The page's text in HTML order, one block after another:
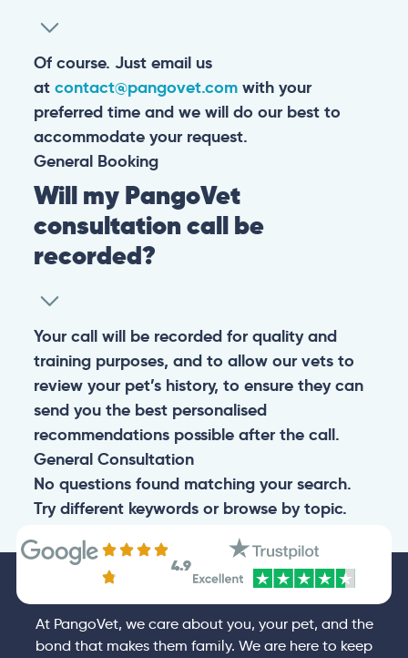
Of course. Just email us
at contact@pangovet.comwith your
preferred time and we will do our best to
accommodate your request.
General Booking
Will my PangoVet
consultation call be
recorded?
Your call will be recorded for quality and
training purposes, and to allow our vets to
review your pet’s history, to ensure they can
send you the best personalised
recommendations possible after the call.
General Consultation
No questions found matching your search.
Try different keywords or browse by topic.
4.9
At PangoVet, we care about you, your pet, and the
bond that makes them family. We are here to keep